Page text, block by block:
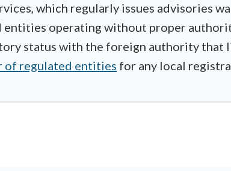
which regularly issues advisories
entities operating without proper
status with the foreign authority that
of regulated entities for any local